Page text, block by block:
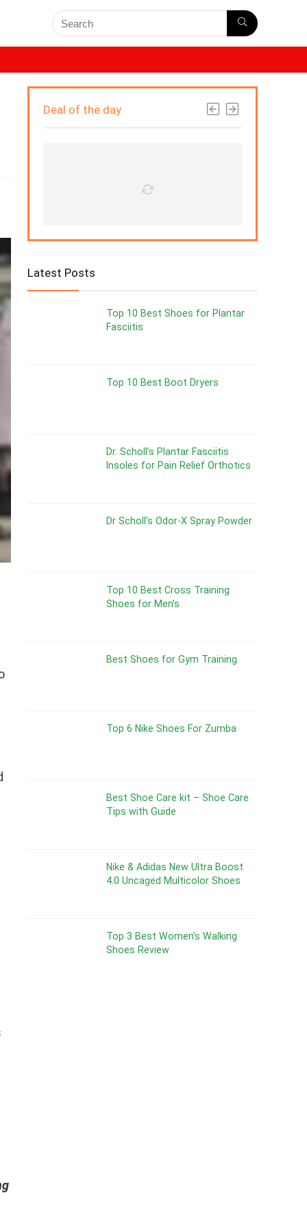
Deal of the day
Latest Posts
Top 10 Best Shoes for Plantar
Fasciitis
Top 10 Best Boot Dryers
Dr. Scholl’s Plantar Fasciitis
Insoles for Pain Relief Orthotics
Dr Scholl’s Odor-X Spray Powder
Top 10 Best Cross Training
Shoes for Men’s
Best Shoes for Gym Training
Top 6 Nike Shoes For Zumba
Best Shoe Care kit – Shoe Care
Tips with Guide
Nike & Adidas New Ultra Boost
4.0 Uncaged Multicolor Shoes
Top 3 Best Women’s Walking
Shoes Review